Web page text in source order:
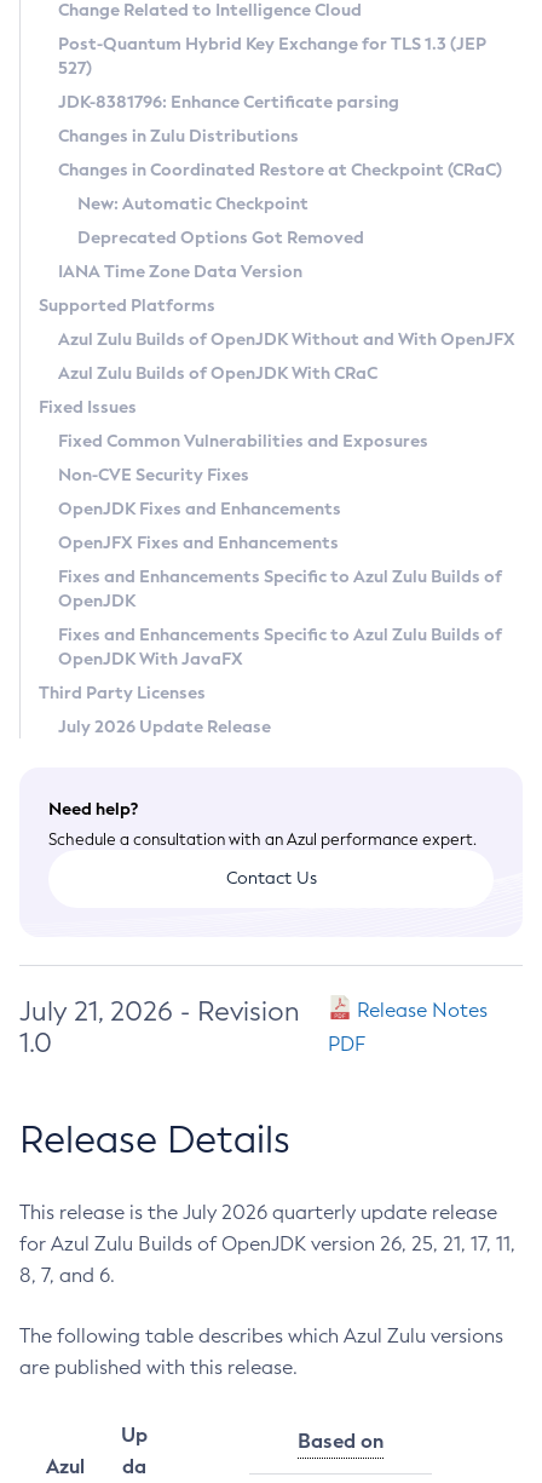
Supported (Zulu SA) on Linux
DEB
RPM
APK
Docker
Chainguard Docker
Free Distribution (Zulu CA) on Linux
DEB
RPM
APK
TAR.GZ
Docker
Paketo Buildpacks
Installing on Windows
Installing on macOS
Using SDKMAN! on Linux and macOS
Using Azul Metadata API
Updating Azul Zulu
Uninstalling Azul Zulu
Windows
macOS
Linux
Other Distributions
Managing Multiple Azul Zulu Versions
Windows
macOS
Linux
CVE and Version Search
CVE Search Tool
CVE History Tool
Version Search Tool
Commercial Compatibility Kit
IcedTea-Web
About IcedTea-Web
Release Notes
Download and Installation
How to Use IcedTea-Web
How to Use Deployment Ruleset
Configuration Options
Detailed Info
Versioning and Naming Conventions
Configuring Security Providers
Migrating Discovery to Metadata API
Timezone Updater
Incubator and Preview Features
Using Java Flight Recorder
FIPS integration in Zulu
Coordinated Restore at Checkpoint
(CRaC)
GC Log Analyzer
Azul Mission Control
Legal Notice
Privacy Policy
Legal
Terms of Use
Change Related to Intelligence Cloud
Post-Quantum Hybrid Key Exchange for TLS 1.3 (JEP
527)
JDK-8381796: Enhance Certificate parsing
Changes in Zulu Distributions
Changes in Coordinated Restore at Checkpoint (CRaC)
New: Automatic Checkpoint
Deprecated Options Got Removed
IANA Time Zone Data Version
Supported Platforms
Azul Zulu Builds of OpenJDK Without and With OpenJFX
Azul Zulu Builds of OpenJDK With CRaC
Fixed Issues
Fixed Common Vulnerabilities and Exposures
Non-CVE Security Fixes
OpenJDK Fixes and Enhancements
OpenJFX Fixes and Enhancements
Fixes and Enhancements Specific to Azul Zulu Builds of
OpenJDK
Fixes and Enhancements Specific to Azul Zulu Builds of
OpenJDK With JavaFX
Third Party Licenses
July 2026 Update Release
Need help?
Schedule a consultation with an Azul performance expert.
Contact Us
July 21, 2026 - Revision
1.0
Release Notes
PDF
Release Details
This release is the July 2026 quarterly update release
for Azul Zulu Builds of OpenJDK version 26, 25, 21, 17, 11,
8, 7, and 6.
The following table describes which Azul Zulu versions
are published with this release.
Azul
Up
da
Based on